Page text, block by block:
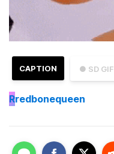
● SD GIF
CAPTION
Rredbonequeen